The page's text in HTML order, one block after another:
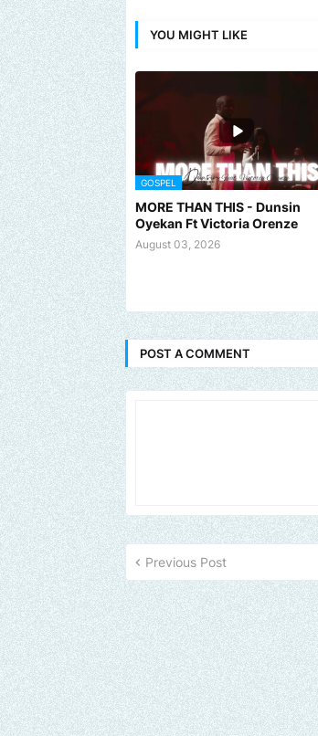
YOU MIGHT LIKE
GOSPEL
MORE THAN THIS - Dunsin
Oyekan Ft Victoria Orenze
August 03, 2026
POST A COMMENT
Previous Post